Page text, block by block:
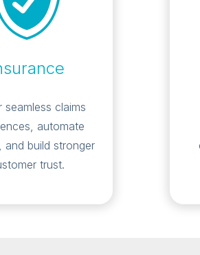
seamless claims
automate
and build stronger
trust.